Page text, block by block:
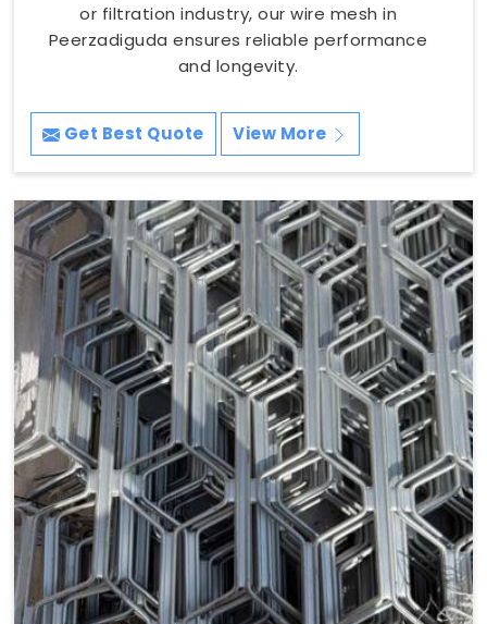
or filtration industry, our wire mesh in
Peerzadiguda ensures reliable performance
and longevity.
Get Best Quote View More